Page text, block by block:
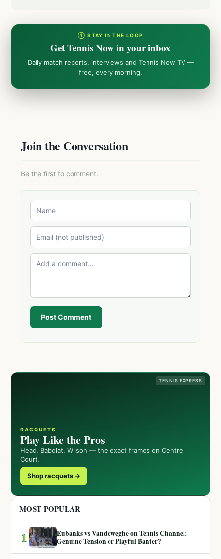
① STAY IN THE LOOP
Get Tennis Now in your inbox
Daily match reports, interviews and Tennis Now TV —
free, every morning.
Join the Conversation
Be the first to comment.
Post Comment
TENNIS EXPRESS
RACQUETS
Play Like the Pros
Head, Babolat, Wilson — the exact frames on Centre
Court.
Shop racquets →
MOST POPULAR
1
Eubanks vs Vandeweghe on Tennis Channel:
Genuine Tension or Playful Banter?